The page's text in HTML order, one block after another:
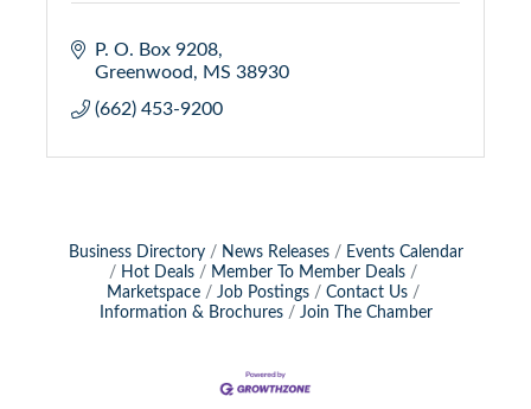
P. O. Box 9208
Greenwood MS 38930
(662) 453-9200
Business Directory News Releases
Events Calendar
Hot Deals
Member To Member Deals
Marketspace
Job Postings
Contact Us
Information & Brochures
Join The Chamber